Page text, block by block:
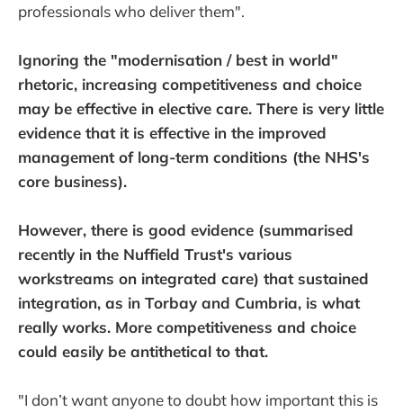
professionals who deliver them".
Ignoring the "modernisation / best in world"
rhetoric, increasing competitiveness and choice
may be effective in elective care. There is very little
evidence that it is effective in the improved
management of long-term conditions (the NHS's
core business).
However, there is good evidence (summarised
recently in the Nuffield Trust's various
workstreams on integrated care) that sustained
integration, as in Torbay and Cumbria, is what
really works. More competitiveness and choice
could easily be antithetical to that.
"I don’t want anyone to doubt how important this is